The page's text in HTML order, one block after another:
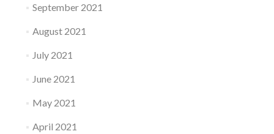
September 2021
August 2021
July 2021
June 2021
May 2021
April 2021